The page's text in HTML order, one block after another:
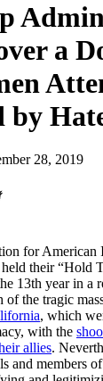
a
by
28, 2019
for
held their “Hold
13th year in a
of the tragic
, which
with the
allies.
and members of